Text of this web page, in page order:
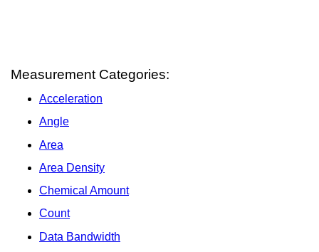
Measurement Categories:
Acceleration
Angle
Area
Area Density
Chemical Amount
Count
Data Bandwidth